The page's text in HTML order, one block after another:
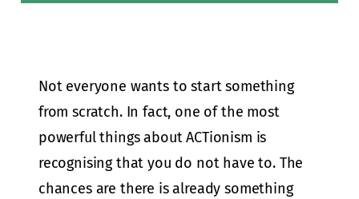
Not everyone wants to start something
from scratch. In fact, one of the most
powerful things about ACTionism is
recognising that you do not have to. The
chances are there is already something